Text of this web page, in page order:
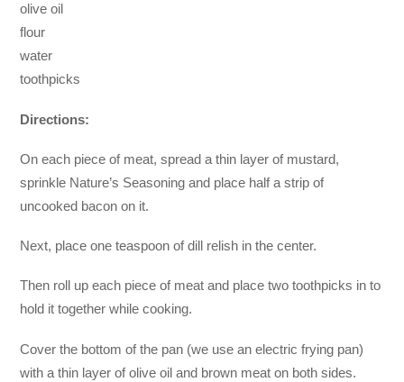
olive oil
flour
water
toothpicks
Directions:
On each piece of meat, spread a thin layer of mustard,
sprinkle Nature’s Seasoning and place half a strip of
uncooked bacon on it.
Next, place one teaspoon of dill relish in the center.
Then roll up each piece of meat and place two toothpicks in to
hold it together while cooking.
Cover the bottom of the pan (we use an electric frying pan)
with a thin layer of olive oil and brown meat on both sides.